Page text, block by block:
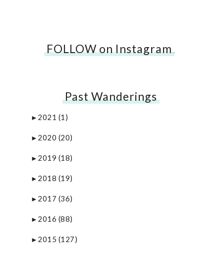
FOLLOW on Instagram…
Past Wanderings
► 2021 (1)
► 2020 (20)
► 2019 (18)
► 2018 (19)
► 2017 (36)
► 2016 (88)
► 2015 (127)